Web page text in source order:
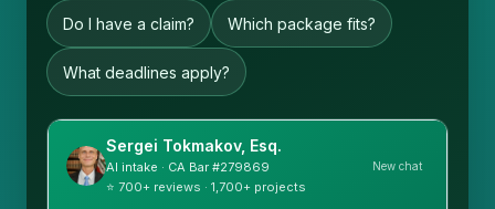
Do I have a claim? Which package fits?
What deadlines apply?
Sergei Tokmakov, Esq.
AI intake · CA Bar #279869
⭐ 700+ reviews · 1,700+ projects
New chat